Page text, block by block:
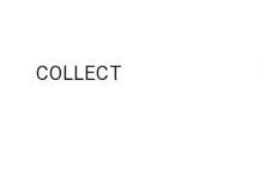
COLLECT